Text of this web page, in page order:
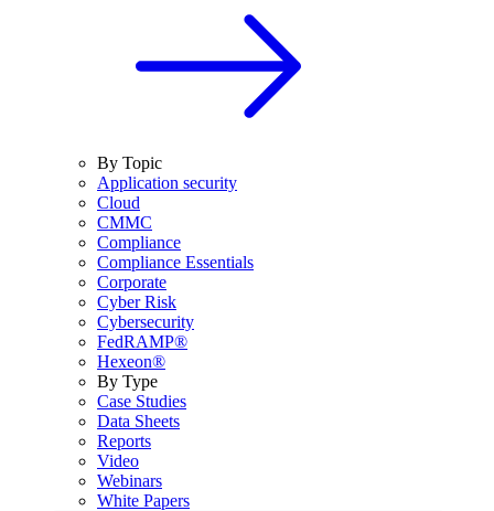
By Topic
Application security
Cloud
CMMC
Compliance
Compliance Essentials
Corporate
Cyber Risk
Cybersecurity
FedRAMP®
Hexeon®
By Type
Case Studies
Data Sheets
Reports
Video
Webinars
White Papers